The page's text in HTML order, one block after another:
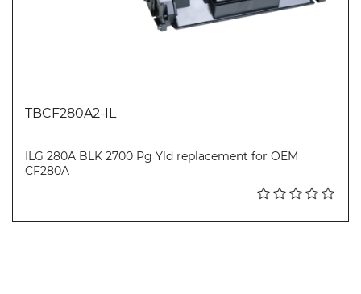
TBCF280A2-IL
ILG 280A BLK 2700 Pg Yld replacement for OEM
CF280A